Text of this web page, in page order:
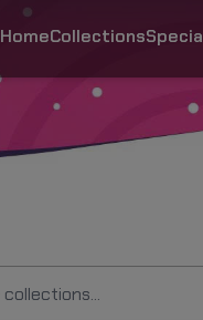
HomeCollections